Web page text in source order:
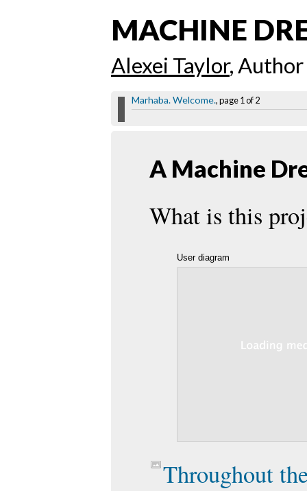
MACHINE
Alexei Taylor, Author
Marhaba. Welcome., page 1 of 2
A Machine
What is this
User diagram
Throughout